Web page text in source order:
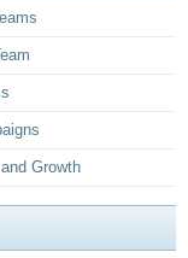
Growth